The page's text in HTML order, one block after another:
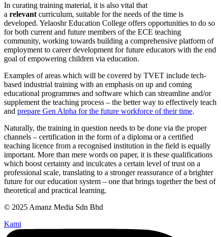
In curating training material, it is also vital that
a relevant curriculum, suitable for the needs of the time is
developed. Yelaoshr Education College offers opportunities to do so
for both current and future members of the ECE teaching
community, working towards building a comprehensive platform of
employment to career development for future educators with the end
goal of empowering children via education.
Examples of areas which will be covered by TVET include tech-
based industrial training with an emphasis on up and coming
educational programmes and software which can streamline and/or
supplement the teaching process – the better way to effectively teach
and prepare Gen Alpha for the future workforce of their time.
Naturally, the training in question needs to be done via the proper
channels – certification in the form of a diploma or a certified
teaching licence from a recognised institution in the field is equally
important. More than mere words on paper, it is these qualifications
which boost certainty and inculcates a certain level of trust on a
professional scale, translating to a stronger reassurance of a brighter
future for our education system – one that brings together the best of
theoretical and practical learning.
© 2025 Amanz Media Sdn Bhd
Kami